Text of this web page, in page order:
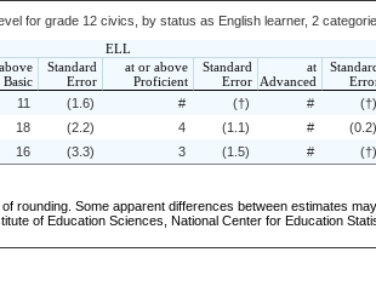
for grade 12 civics, by status as English learner, 2
ELL
Basic
Standard
Error
at or above
Proficient
Standard
Error
at
Advanced
rounding. Some apparent differences between estimates
of Education Sciences, National Center for Education
11 (1.6) # (†) # (†)
18 (2.2) 4 (1.1) # (0.2)
16 (3.3) 3 (1.5) # (†)